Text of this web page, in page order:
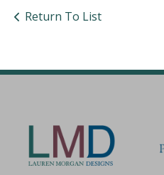
Return To List